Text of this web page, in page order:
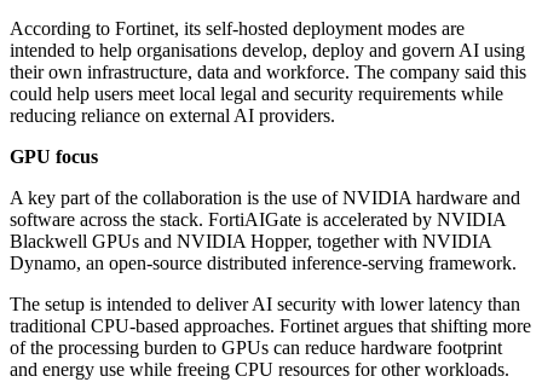
According to Fortinet, its self-hosted deployment modes are
intended to help organisations develop, deploy and govern AI using
their own infrastructure, data and workforce. The company said this
could help users meet local legal and security requirements while
reducing reliance on external AI providers.
GPU focus
A key part of the collaboration is the use of NVIDIA hardware and
software across the stack. FortiAIGate is accelerated by NVIDIA
Blackwell GPUs and NVIDIA Hopper, together with NVIDIA
Dynamo, an open-source distributed inference-serving framework.
The setup is intended to deliver AI security with lower latency than
traditional CPU-based approaches. Fortinet argues that shifting more
of the processing burden to GPUs can reduce hardware footprint
and energy use while freeing CPU resources for other workloads.